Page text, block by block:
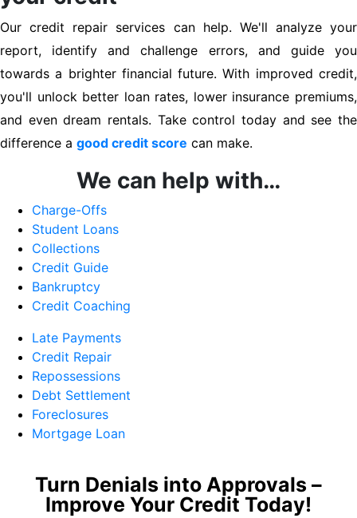
Our credit repair services can help. We'll analyze your
report, identify and challenge errors, and guide you
towards a brighter financial future. With improved credit,
you'll unlock better loan rates, lower insurance premiums,
and even dream rentals. Take control today and see the
difference a good credit score can make.
We can help with…
Charge-Offs
Student Loans
Collections
Credit Guide
Bankruptcy
Credit Coaching
Late Payments
Credit Repair
Repossessions
Debt Settlement
Foreclosures
Mortgage Loan
Turn Denials into Approvals –
Improve Your Credit Today!